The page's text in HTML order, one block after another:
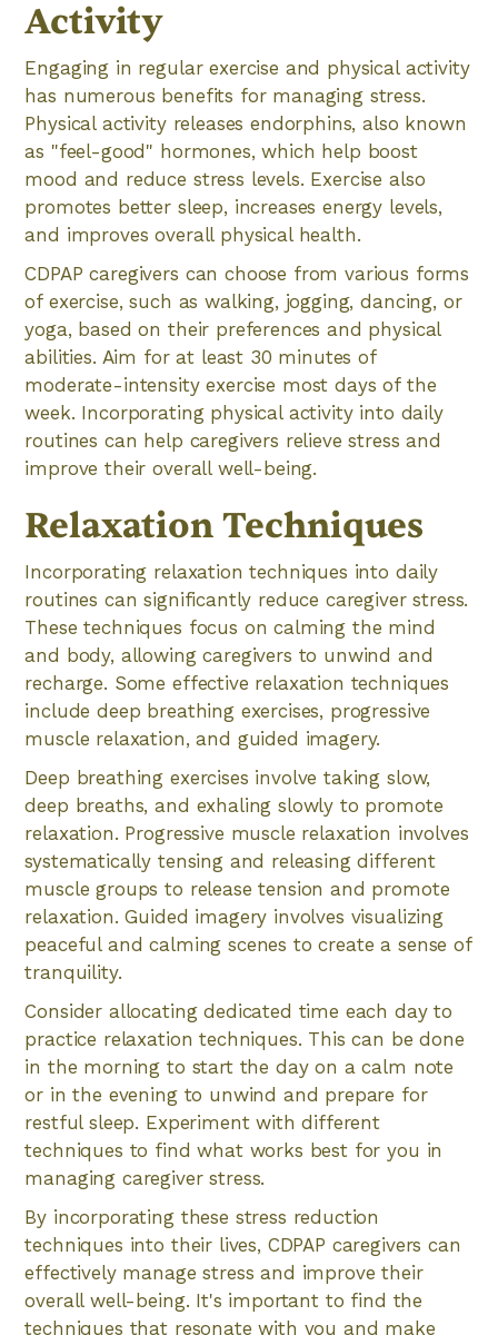
Activity
Engaging in regular exercise and physical activity
has numerous benefits for managing stress.
Physical activity releases endorphins, also known
as "feel-good" hormones, which help boost
mood and reduce stress levels. Exercise also
promotes better sleep, increases energy levels,
and improves overall physical health.
CDPAP caregivers can choose from various forms
of exercise, such as walking, jogging, dancing, or
yoga, based on their preferences and physical
abilities. Aim for at least 30 minutes of
moderate-intensity exercise most days of the
week. Incorporating physical activity into daily
routines can help caregivers relieve stress and
improve their overall well-being.
Relaxation Techniques
Incorporating relaxation techniques into daily
routines can significantly reduce caregiver stress.
These techniques focus on calming the mind
and body, allowing caregivers to unwind and
recharge. Some effective relaxation techniques
include deep breathing exercises, progressive
muscle relaxation, and guided imagery.
Deep breathing exercises involve taking slow,
deep breaths, and exhaling slowly to promote
relaxation. Progressive muscle relaxation involves
systematically tensing and releasing different
muscle groups to release tension and promote
relaxation. Guided imagery involves visualizing
peaceful and calming scenes to create a sense of
tranquility.
Consider allocating dedicated time each day to
practice relaxation techniques. This can be done
in the morning to start the day on a calm note
or in the evening to unwind and prepare for
restful sleep. Experiment with different
techniques to find what works best for you in
managing caregiver stress.
By incorporating these stress reduction
techniques into their lives, CDPAP caregivers can
effectively manage stress and improve their
overall well-being. It's important to find the
techniques that resonate with you and make